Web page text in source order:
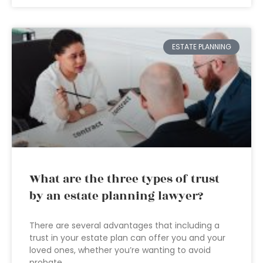
ESTATE PLANNING
What are the three types of trust
by an estate planning lawyer?
There are several advantages that including a
trust in your estate plan can offer you and your
loved ones, whether you’re wanting to avoid